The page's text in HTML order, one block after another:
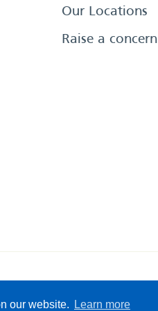
our website. Learn more
Our Locations
Raise a concern